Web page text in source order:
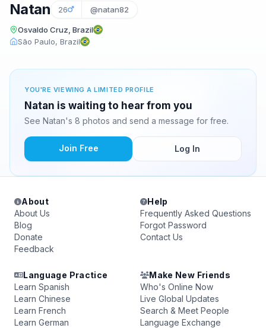
Natan 26 @natan82
Osvaldo Cruz, Brazil
São Paulo, Brazil
YOU'RE VIEWING A LIMITED PROFILE
Natan is waiting to hear from you
See Natan's 8 photos and send a message for free.
Join Free Log In
About
About Us
Blog
Donate
Feedback
Help
Frequently Asked Questions
Forgot Password
Contact Us
Language Practice
Learn Spanish
Learn Chinese
Learn French
Learn German
Make New Friends
Who's Online Now
Live Global Updates
Search & Meet People
Language Exchange